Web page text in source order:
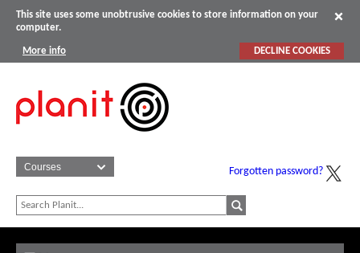
This site uses some unobtrusive cookies to store information on your
computer.
More info DECLINE COOKIES
Forgotten password?